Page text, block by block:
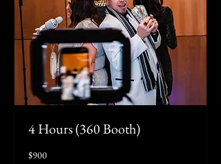
4 Hours (360 Booth)
900
US
$900